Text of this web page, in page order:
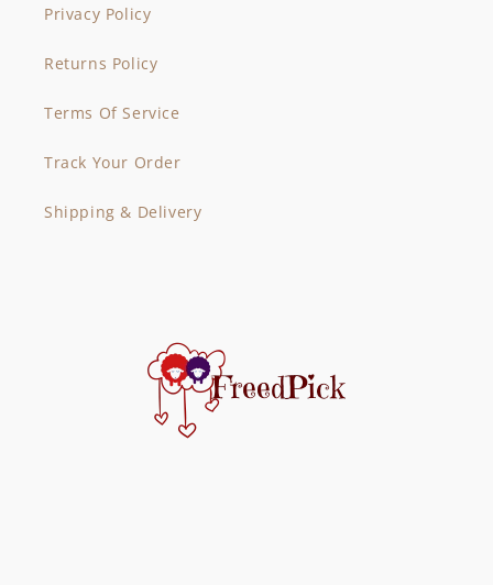
Privacy Policy
Returns Policy
Terms Of Service
Track Your Order
Shipping & Delivery